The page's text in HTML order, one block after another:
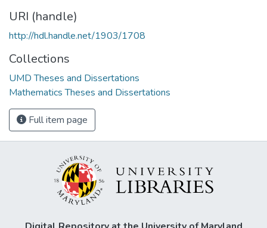
URI (handle)
http://hdl.handle.net/1903/1708
Collections
UMD Theses and Dissertations
Mathematics Theses and Dissertations
Full item page